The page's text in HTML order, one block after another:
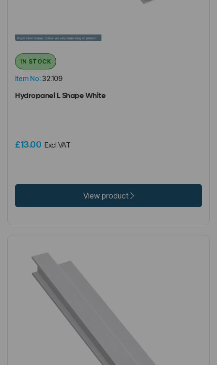
Item No:32.109
IN STOCK
Hydropanel L Shape White
£13.00 Excl VAT
View product